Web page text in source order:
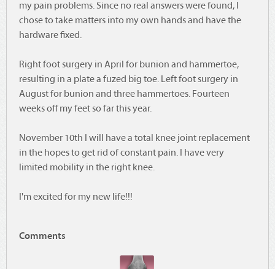
my pain problems. Since no real answers were found, I
chose to take matters into my own hands and have the
hardware fixed.
Right foot surgery in April for bunion and hammertoe,
resulting in a plate a fuzed big toe. Left foot surgery in
August for bunion and three hammertoes. Fourteen
weeks off my feet so far this year.
November 10th I will have a total knee joint replacement
in the hopes to get rid of constant pain. I have very
limited mobility in the right knee.
I'm excited for my new life!!!
Comments